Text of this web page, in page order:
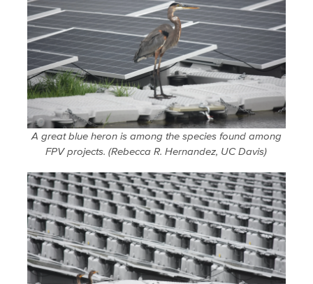
A great blue heron is among the species found among
FPV projects. (Rebecca R. Hernandez, UC Davis)